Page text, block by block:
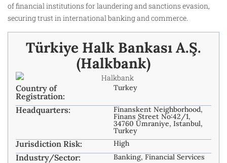
of financial institutions for laundering and sanctions evasion,
securing trust in international banking and commerce.
Türkiye Halk Bankası A.Ş.
(Halkbank)
Country of
Registration:
Turkey
Headquarters: Finanskent Neighborhood,
Finans Street No:42/1,
34760 Ümraniye, Istanbul,
Turkey
Jurisdiction Risk: High
Industry/Sector: Banking, Financial Services